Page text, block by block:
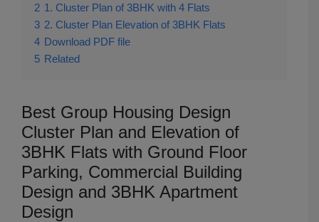
2 1. Cluster Plan of 3BHK with 4 Flats
3 2. Cluster Plan Elevation of 3BHK Flats
4 Download PDF file
5 Related
Best Group Housing Design
Cluster Plan and Elevation of
3BHK Flats with Ground Floor
Parking, Commercial Building
Design and 3BHK Apartment
Design